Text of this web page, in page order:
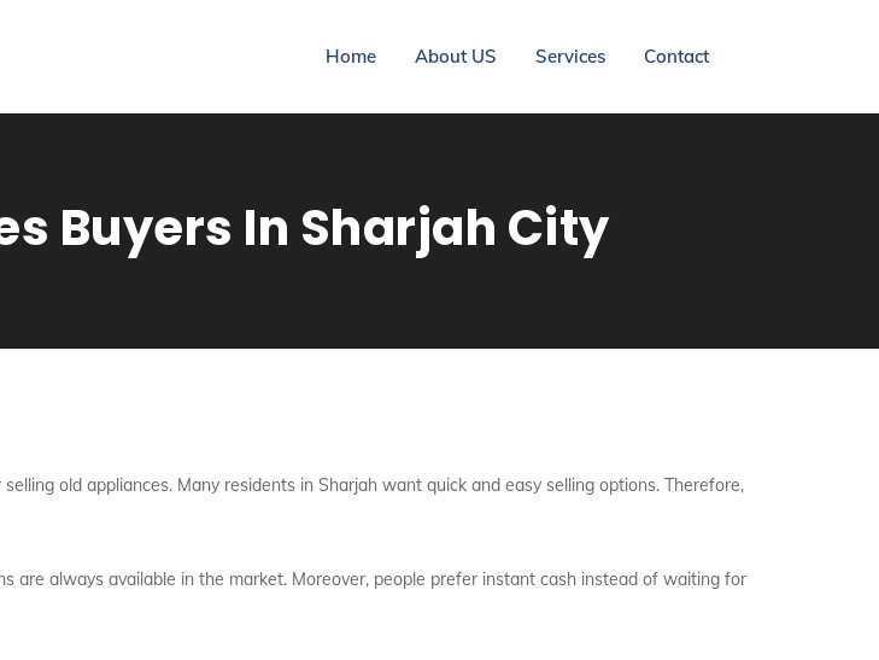
Home About US Services Contact
Buyers In Sharjah City
old appliances. Many residents in Sharjah want quick and easy selling options. Therefore,
are always available in the market. Moreover, people prefer instant cash instead of waiting for